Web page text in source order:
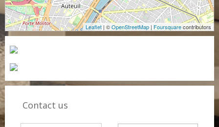
Leaflet | ©OpenStreetMap | Foursquarecontributors
Contact us